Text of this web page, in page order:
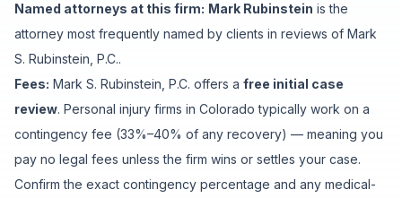
Named attorneys at this firm: Mark Rubinstein is the
attorney most frequently named by clients in reviews of Mark
S. Rubinstein, P.C..
Fees: Mark S. Rubinstein, P.C. offers a free initial case
review. Personal injury firms in Colorado typically work on a
contingency fee (33%–40% of any recovery) — meaning you
pay no legal fees unless the firm wins or settles your case.
Confirm the exact contingency percentage and any medical-